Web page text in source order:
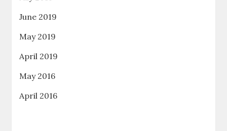
June 2019
May 2019
April 2019
May 2016
April 2016